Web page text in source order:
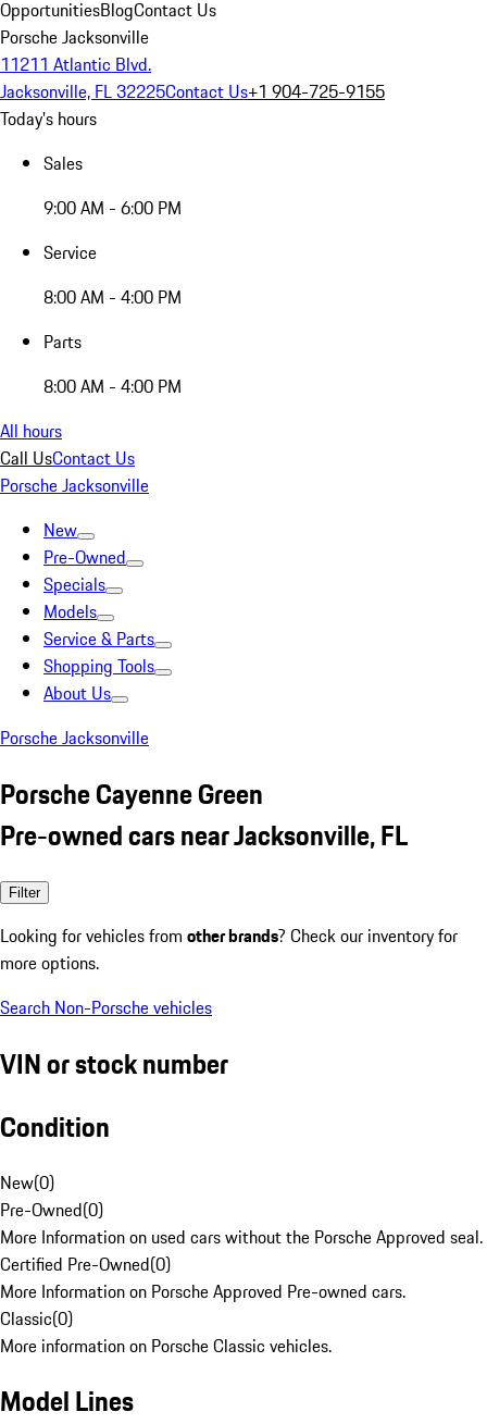
OpportunitiesBlogContact Us
Porsche Jacksonville
11211 Atlantic Blvd.
Jacksonville, FL 32225Contact Us+1 904-725-9155
Today's hours
Sales
9:00 AM - 6:00 PM
Service
8:00 AM - 4:00 PM
Parts
8:00 AM - 4:00 PM
All hours
Call UsContact Us
Porsche Jacksonville
New
Pre-Owned
Specials
Models
Service & Parts
Shopping Tools
About Us
Porsche Jacksonville
Porsche Cayenne Green
Pre-owned cars near Jacksonville, FL
Filter
Looking for vehicles from other brands? Check our inventory for
more options.
Search Non-Porsche vehicles
VIN or stock number
Condition
New(0)
Pre-Owned(0)
More Information on used cars without the Porsche Approved seal.
Certified Pre-Owned(0)
More Information on Porsche Approved Pre-owned cars.
Classic(0)
More information on Porsche Classic vehicles.
Model Lines